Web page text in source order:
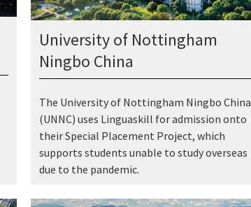
University of Nottingham
Ningbo China
The University of Nottingham Ningbo China
(UNNC) uses Linguaskill for admission onto
their Special Placement Project, which
supports students unable to study overseas
due to the pandemic.